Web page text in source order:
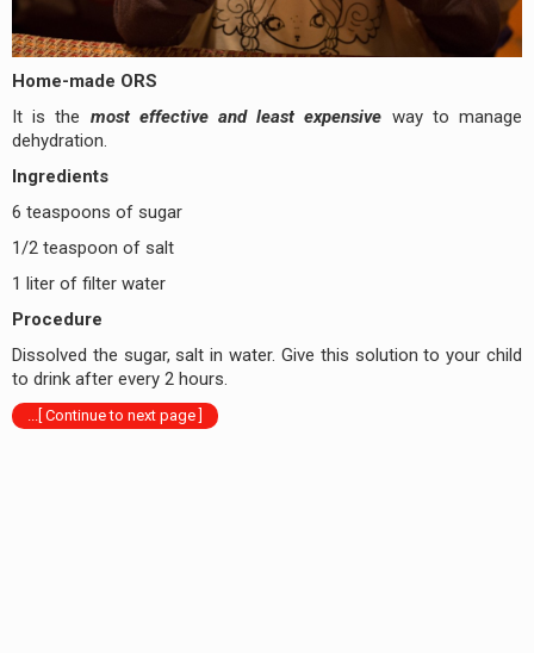
Home-made ORS
It is the most effective and least expensive way to manage
dehydration.
Ingredients
6 teaspoons of sugar
1/2 teaspoon of salt
1 liter of filter water
Procedure
Dissolved the sugar, salt in water. Give this solution to your child
to drink after every 2 hours.
...[ Continue to next page ]